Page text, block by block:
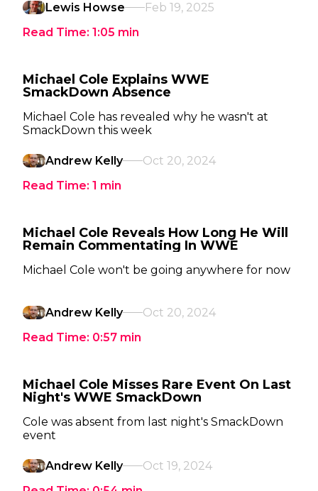
Lewis Howse
Feb 19, 2025
Read Time: 1:05 min
Michael Cole Explains WWE
SmackDown Absence
Michael Cole has revealed why he wasn't at
SmackDown this week
Andrew Kelly
Oct 20, 2024
Read Time: 1 min
Michael Cole Reveals How Long He Will
Remain Commentating In WWE
Michael Cole won't be going anywhere for now
Andrew Kelly
Oct 20, 2024
Read Time: 0:57 min
Michael Cole Misses Rare Event On Last
Night's WWE SmackDown
Cole was absent from last night's SmackDown
event
Andrew Kelly
Oct 19, 2024